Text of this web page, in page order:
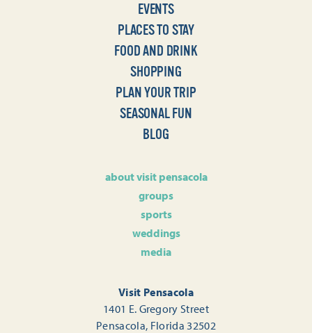
EVENTS
PLACES TO STAY
FOOD AND DRINK
SHOPPING
PLAN YOUR TRIP
SEASONAL FUN
BLOG
about visit pensacola
groups
sports
weddings
media
Visit Pensacola
1401 E. Gregory Street
Pensacola, Florida 32502